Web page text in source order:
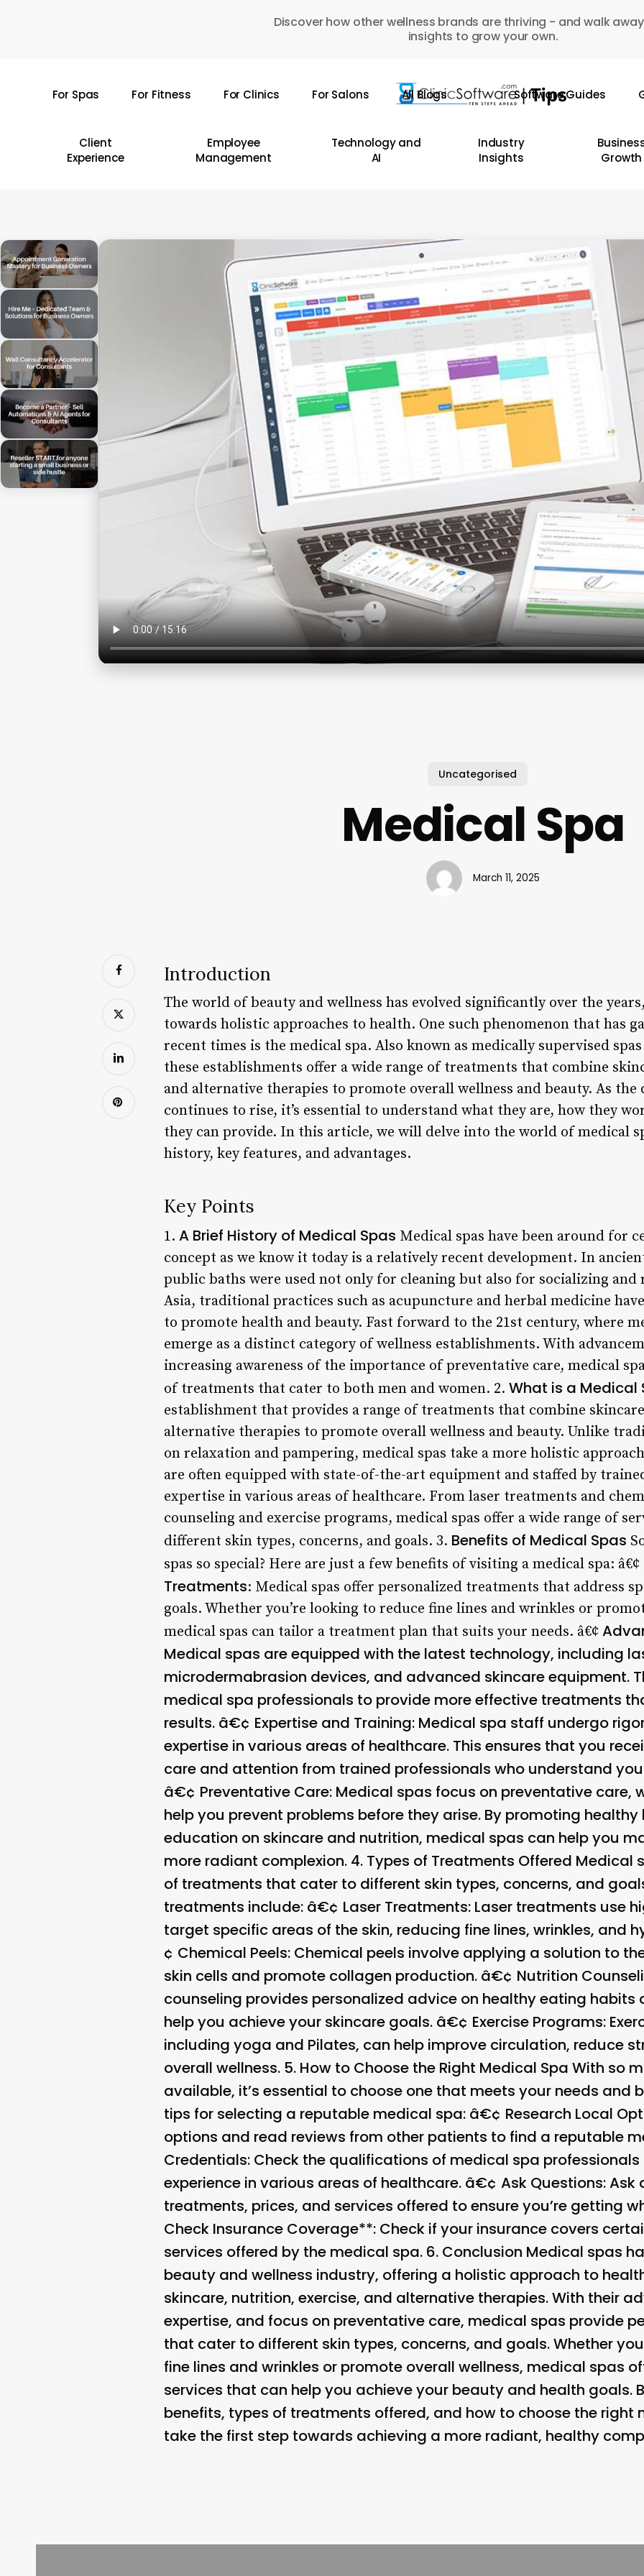
Discover how other wellness brands are thriving - and walk
insights to grow your own.
For Spas For Fitness For Clinics For Salons All Blogs Software Guides
Client
Experience
Employee
Management
Technology and
AI
Industry
Insights
Growth
Uncategorised
Medical Spa
March 11, 2025
Introduction
The world of beauty and wellness has evolved significantly over the
towards holistic approaches to health. One such phenomenon that has
recent times is the medical spa. Also known as medically supervised
these establishments offer a wide range of treatments that combine
and alternative therapies to promote overall wellness and beauty. As the
continues to rise, it’s essential to understand what they are, how they
they can provide. In this article, we will delve into the world of medical
history, key features, and advantages.
Key Points
1. A Brief History of Medical Spas Medical spas have been around for
concept as we know it today is a relatively recent development. In
public baths were used not only for cleaning but also for socializing
Asia, traditional practices such as acupuncture and herbal medicine
to promote health and beauty. Fast forward to the 21st century, where
emerge as a distinct category of wellness establishments. With
increasing awareness of the importance of preventative care, medical
of treatments that cater to both men and women. 2. What is a Medical
establishment that provides a range of treatments that combine
alternative therapies to promote overall wellness and beauty. Unlike
on relaxation and pampering, medical spas take a more holistic
are often equipped with state-of-the-art equipment and staffed by
expertise in various areas of healthcare. From laser treatments and
counseling and exercise programs, medical spas offer a wide range of
different skin types, concerns, and goals. 3. Benefits of Medical Spas
spas so special? Here are just a few benefits of visiting a medical spa: â€¢
Treatments: Medical spas offer personalized treatments that address
goals. Whether you’re looking to reduce fine lines and wrinkles or
medical spas can tailor a treatment plan that suits your needs. â€¢
Medical spas are equipped with the latest technology, including
microdermabrasion devices, and advanced skincare equipment.
medical spa professionals to provide more effective treatments
results. â€¢ Expertise and Training: Medical spa staff undergo
expertise in various areas of healthcare. This ensures that you
care and attention from trained professionals who understand
â€¢ Preventative Care: Medical spas focus on preventative care,
help you prevent problems before they arise. By promoting
education on skincare and nutrition, medical spas can help you
more radiant complexion. 4. Types of Treatments Offered Medical
of treatments that cater to different skin types, concerns, and
treatments include: â€¢ Laser Treatments: Laser treatments use
target specific areas of the skin, reducing fine lines, wrinkles, and
¢ Chemical Peels: Chemical peels involve applying a solution to
skin cells and promote collagen production. â€¢ Nutrition
counseling provides personalized advice on healthy eating habits
help you achieve your skincare goals. â€¢ Exercise Programs:
including yoga and Pilates, can help improve circulation, reduce
overall wellness. 5. How to Choose the Right Medical Spa With so
available, it’s essential to choose one that meets your needs and
tips for selecting a reputable medical spa: â€¢ Research Local
options and read reviews from other patients to find a reputable
Credentials: Check the qualifications of medical spa
experience in various areas of healthcare. â€¢ Ask Questions: Ask
treatments, prices, and services offered to ensure you’re getting
Check Insurance Coverage**: Check if your insurance covers
services offered by the medical spa. 6. Conclusion Medical spas
beauty and wellness industry, offering a holistic approach to
skincare, nutrition, exercise, and alternative therapies. With their
expertise, and focus on preventative care, medical spas provide
that cater to different skin types, concerns, and goals. Whether
fine lines and wrinkles or promote overall wellness, medical spas
services that can help you achieve your beauty and health goals.
benefits, types of treatments offered, and how to choose the right
take the first step towards achieving a more radiant, healthy